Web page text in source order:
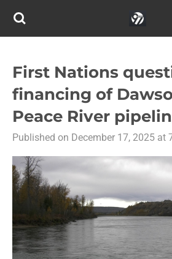
Skip
content
First Nations
financing of
Peace River
Published on December 17, 2025 at